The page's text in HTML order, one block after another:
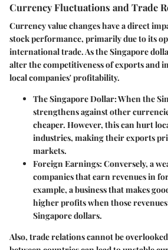
Currency Fluctuations and Trade
Currency value changes have a direct
stock performance, primarily due to its
international trade. As the Singapore
alter the competitiveness of exports and
local companies' profitability.
The Singapore Dollar: When the
strengthens against other
cheaper. However, this can hurt
industries, making their exports
markets.
Foreign Earnings: Conversely, a
companies that earn revenues in
example, a business that makes
higher profits when those
Singapore dollars.
Also, trade relations cannot be